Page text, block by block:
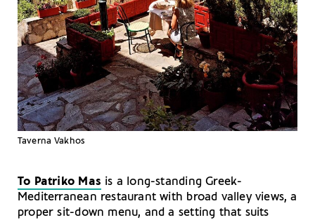
Taverna Vakhos
To Patriko Mas is a long-standing Greek-
Mediterranean restaurant with broad valley views, a
proper sit-down menu, and a setting that suits